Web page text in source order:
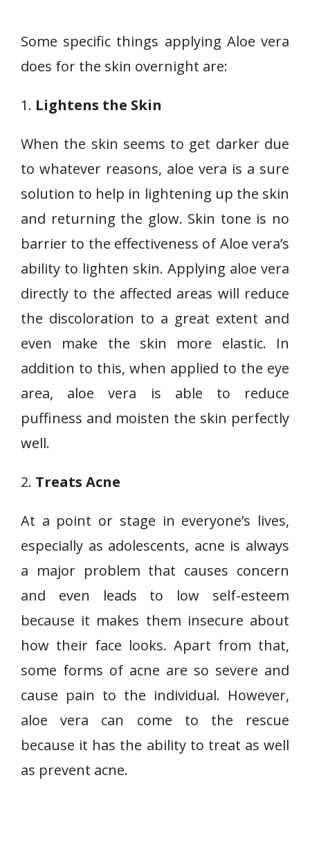
Some specific things applying Aloe vera
does for the skin overnight are:
1. Lightens the Skin
When the skin seems to get darker due
to whatever reasons, aloe vera is a sure
solution to help in lightening up the skin
and returning the glow. Skin tone is no
barrier to the effectiveness of Aloe vera’s
ability to lighten skin. Applying aloe vera
directly to the affected areas will reduce
the discoloration to a great extent and
even make the skin more elastic. In
addition to this, when applied to the eye
area, aloe vera is able to reduce
puffiness and moisten the skin perfectly
well.
2. Treats Acne
At a point or stage in everyone’s lives,
especially as adolescents, acne is always
a major problem that causes concern
and even leads to low self-esteem
because it makes them insecure about
how their face looks. Apart from that,
some forms of acne are so severe and
cause pain to the individual. However,
aloe vera can come to the rescue
because it has the ability to treat as well
as prevent acne.